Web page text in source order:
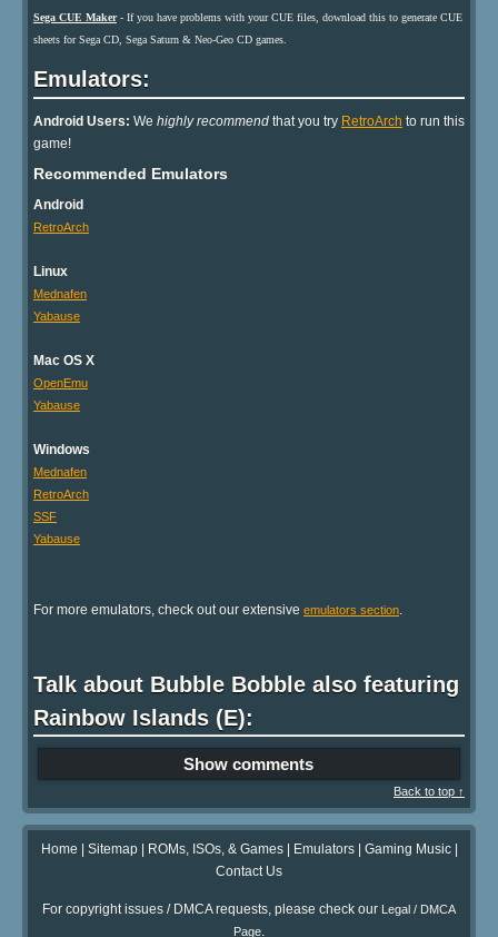
Sega CUE Maker- If you have problems with your CUE files, download this to generate CUE
sheets for Sega CD, Sega Saturn & Neo-Geo CD games.
Emulators:
Android Users: We highly recommend that you try RetroArch to run this
game!
Recommended Emulators
Android
RetroArch
Linux
Mednafen
Yabause
Mac OS X
OpenEmu
Yabause
Windows
Mednafen
RetroArch
SSF
Yabause
For more emulators, check out our extensive emulators section
Talk about Bubble Bobble also featuring
Rainbow Islands (E):
Show comments
Back to top ↑
Home Sitemap| ROMs, ISOs, & Games| Emulators| Gaming Music|
Contact Us
For copyright issues / DMCA requests, please check our Legal / DMCA
Page.